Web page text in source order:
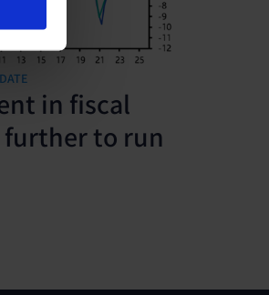
in fiscal
to run